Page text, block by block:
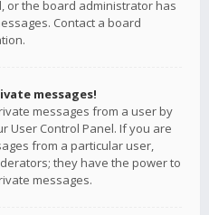
or the board administrator has
Contact a board
messages!
messages from a user by
User Control Panel. If you are
from a particular user,
they have the power to
messages.